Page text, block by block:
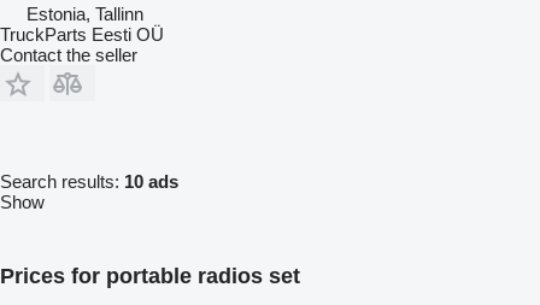
Estonia, Tallinn
TruckParts Eesti OÜ
Contact the seller
Search results: 10 ads
Show
Prices for portable radios set